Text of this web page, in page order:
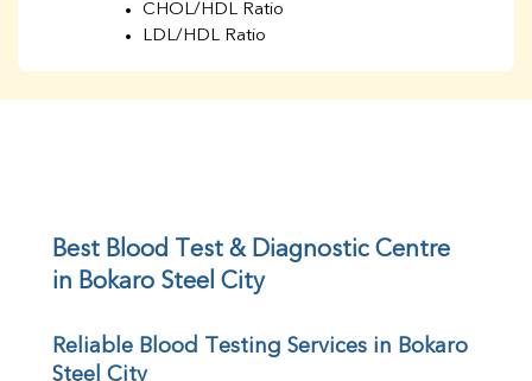
CHOL/HDL Ratio
LDL/HDL Ratio
UIBC
TIBC
Calcium
Phosphorus
Best Blood Test & Diagnostic Centre
in Bokaro Steel City
Reliable Blood Testing Services in Bokaro
Steel City